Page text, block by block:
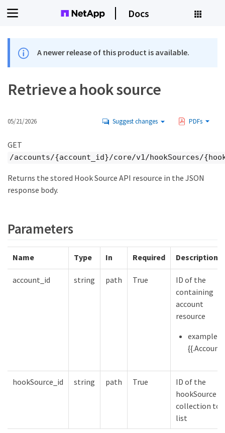
Docs
A newer release of this product is available.
Retrieve a hook source
05/21/2026 Suggest changes PDFs
GET
/accounts/{account_id}/core/v1/hookSources/
Returns the stored Hook Source API resource in the JSON
response body.
Parameters
Name Type In Required Description
account_id string path True
ID of the
containing
account
resource
example:
hookSource_id string path True
ID of the
hookSource
collection to
list